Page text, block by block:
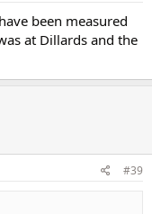
been measured
at Dillards and the
#39